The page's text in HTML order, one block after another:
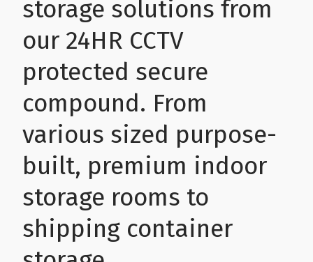
storage solutions from
our 24HR CCTV
protected secure
compound. From
various sized purpose-
built, premium indoor
storage rooms to
shipping container
Steel Frame Buildings
Glamping Pod Manufacturers
Screeding
Plumbing & Heating Services
Builders Merchants
Health & Wellbeing
Home & Garden
Windows & Doors
Legal & Financial
Miscellaneous
Pets & Animals
Holiday, Travel & Transportation